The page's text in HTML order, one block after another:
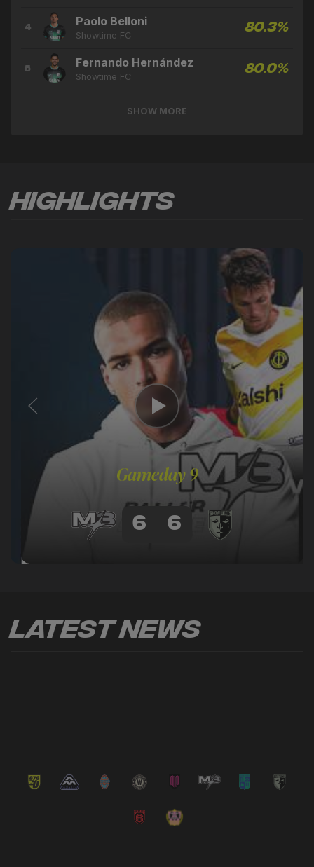
4 Paolo Belloni
Showtime FC 80.3%
5 Fernando Hernández
Showtime FC 80.0%
SHOW MORE
Highlights
Gameday 9
6 6
Latest News